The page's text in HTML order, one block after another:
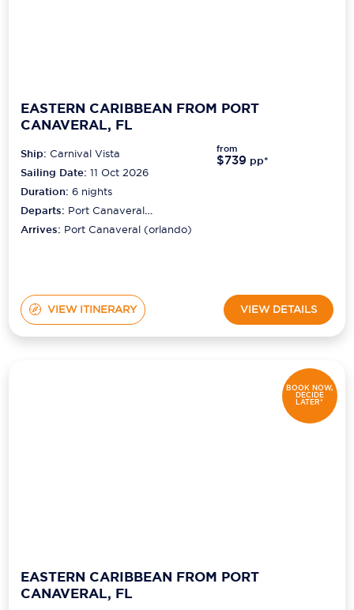
EASTERN CARIBBEAN FROM PORT
CANAVERAL, FL
Ship:Carnival Vista
Sailing Date: 11 Oct 2026
Duration:6 nights
Departs: Port Canaveral
(orlando)
Arrives: Port Canaveral (orlando)
from
$739 pp*
VIEW ITINERARY VIEW DETAILS
BOOK NOW,
DECIDE
LATER*
EASTERN CARIBBEAN FROM PORT
CANAVERAL, FL